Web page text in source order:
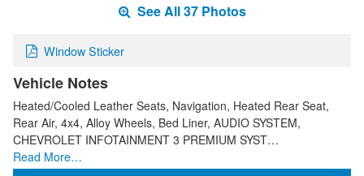
See All 37 Photos
Window Sticker
Vehicle Notes
Heated/Cooled Leather Seats, Navigation, Heated Rear Seat,
Rear Air, 4x4, Alloy Wheels, Bed Liner, AUDIO SYSTEM,
CHEVROLET INFOTAINMENT 3 PREMIUM SYST…
Read More…